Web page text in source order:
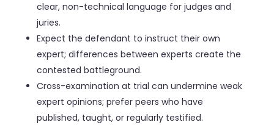
clear, non-technical language for judges and
juries.
Expect the defendant to instruct their own
expert; differences between experts create the
contested battleground.
Cross-examination at trial can undermine weak
expert opinions; prefer peers who have
published, taught, or regularly testified.